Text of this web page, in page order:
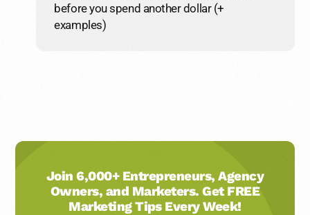
before you spend another dollar (+
examples)
Join 6,000+ Entrepreneurs, Agency
Owners, and Marketers. Get FREE
Marketing Tips Every Week!